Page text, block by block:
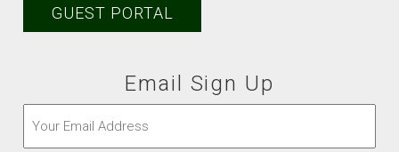
GUEST PORTAL
Email Sign Up